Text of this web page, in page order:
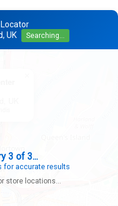
UK
Searching...
3 of 3...
for accurate results
store locations...